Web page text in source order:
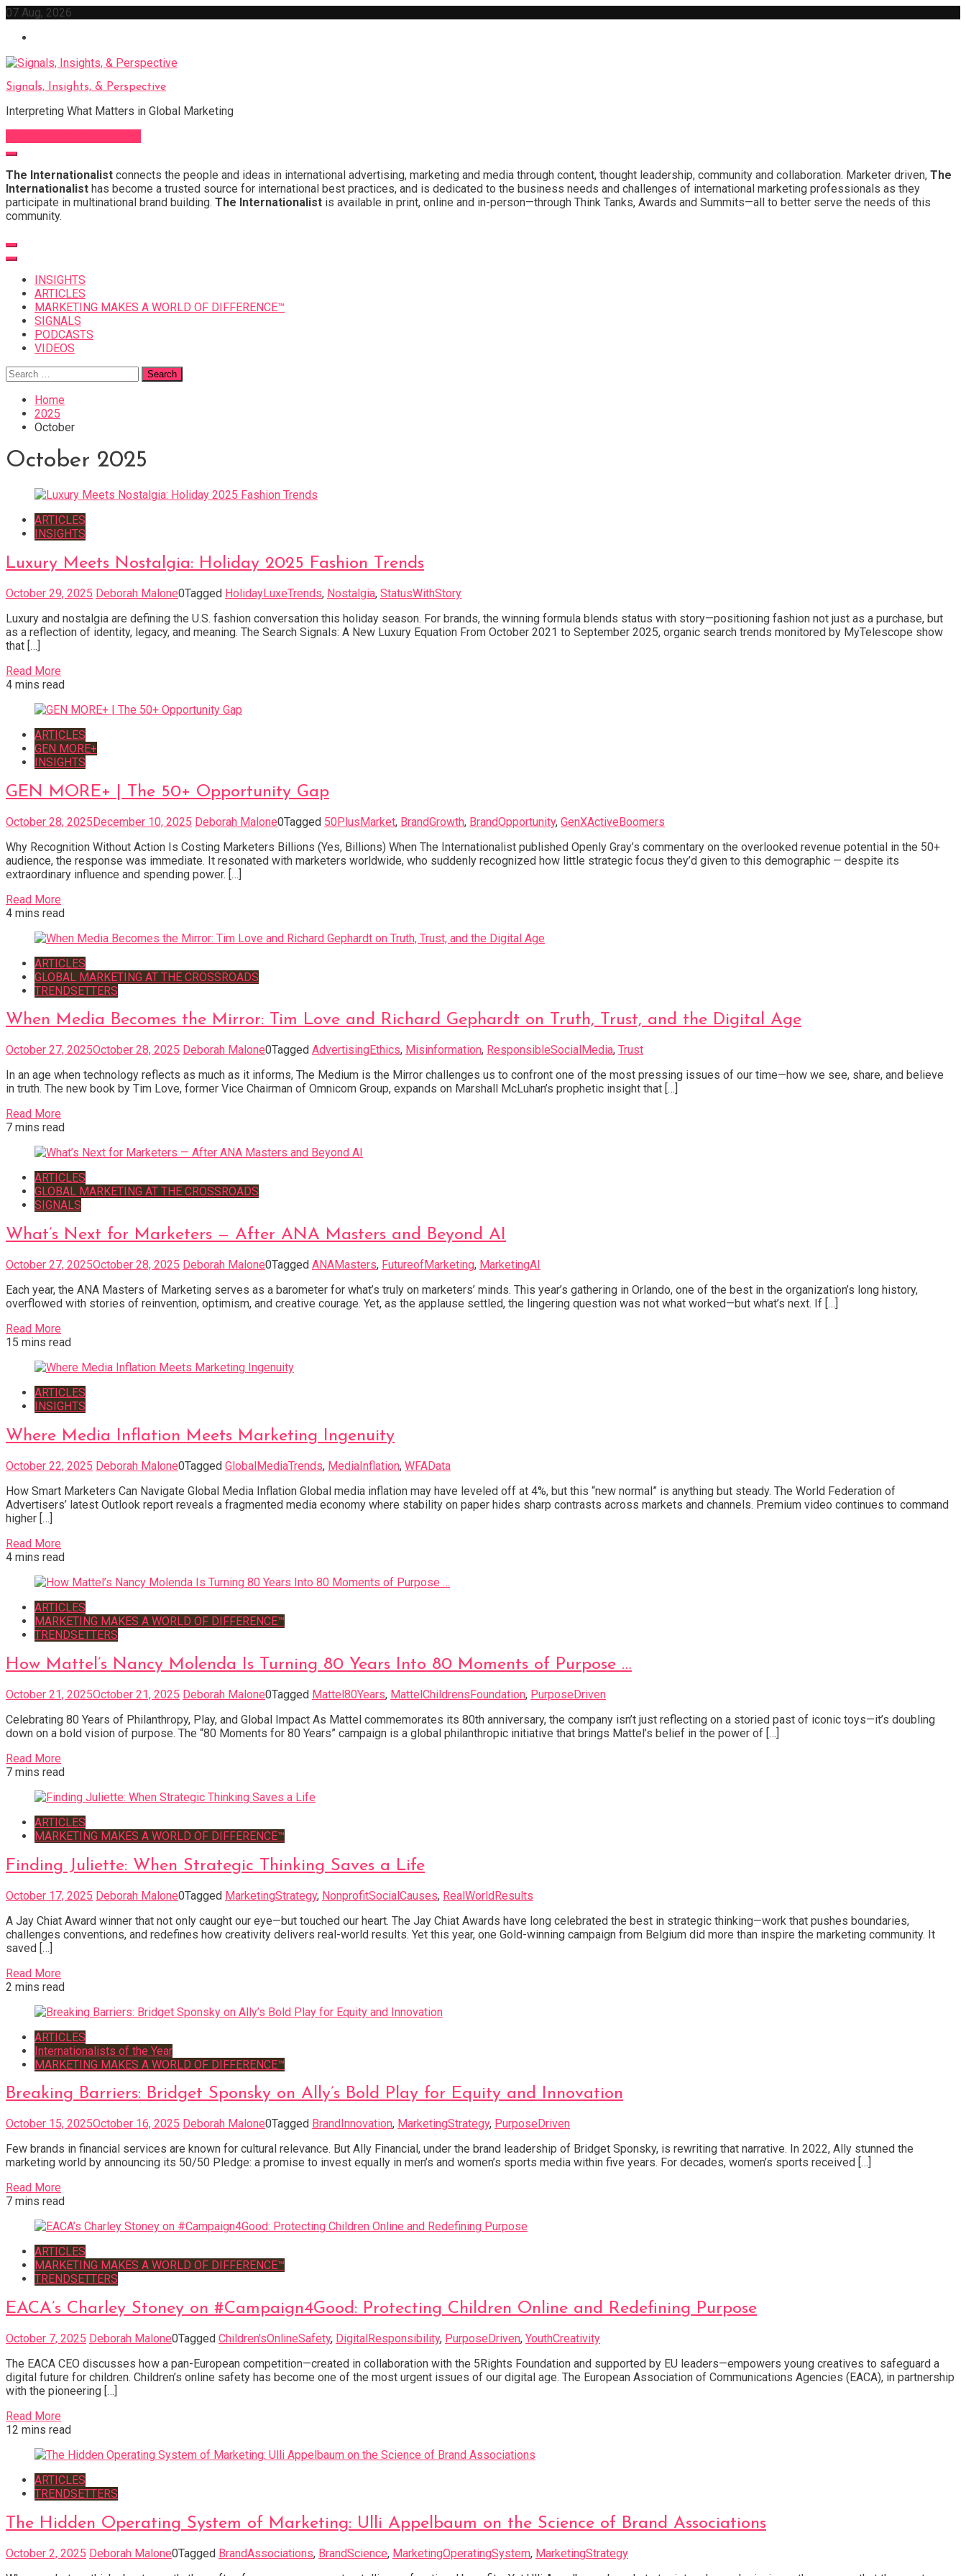
Skip
content
07 Aug, 2026
Signals, Insights, & Perspective
Interpreting What Matters in Global Marketing
The Internationalist connects the people and ideas in international advertising, marketing and media through content, thought leadership, community and collaboration. Marketer driven, The
Internationalist has become a trusted source for international best practices, and is dedicated to the business needs and challenges of international marketing professionals as they
participate in multinational brand building. The Internationalist is available in print, online and in-person—through Think Tanks, Awards and Summits—all to better serve the needs of this
community.
INSIGHTS
ARTICLES
MARKETING MAKES A WORLD OF DIFFERENCE™
SIGNALS
PODCASTS
VIDEOS
Search
for:
Home
2025
October
October 2025
ARTICLES
INSIGHTS
Luxury Meets Nostalgia: Holiday 2025 Fashion Trends
October 29, 2025 Deborah Malone0Tagged HolidayLuxeTrends, Nostalgia, StatusWithStory
Luxury and nostalgia are defining the U.S. fashion conversation this holiday season. For brands, the winning formula blends status with story—positioning fashion not just as a purchase, but
as a reflection of identity, legacy, and meaning. The Search Signals: A New Luxury Equation From October 2021 to September 2025, organic search trends monitored by MyTelescope show
that […]
Read More
4 mins read
ARTICLES
GEN MORE+
INSIGHTS
GEN MORE+ | The 50+ Opportunity Gap
October 28, 2025December 10, 2025 Deborah Malone0Tagged 50PlusMarket, BrandGrowth, BrandOpportunity, GenXActiveBoomers
Why Recognition Without Action Is Costing Marketers Billions (Yes, Billions) When The Internationalist published Openly Gray’s commentary on the overlooked revenue potential in the 50+
audience, the response was immediate. It resonated with marketers worldwide, who suddenly recognized how little strategic focus they’d given to this demographic — despite its
extraordinary influence and spending power. […]
Read More
4 mins read
ARTICLES
GLOBAL MARKETING AT THE CROSSROADS
TRENDSETTERS
When Media Becomes the Mirror: Tim Love and Richard Gephardt on Truth, Trust, and the Digital Age
October 27, 2025October 28, 2025 Deborah Malone0Tagged AdvertisingEthics, Misinformation, ResponsibleSocialMedia, Trust
In an age when technology reflects as much as it informs, The Medium is the Mirror challenges us to confront one of the most pressing issues of our time—how we see, share, and believe
in truth. The new book by Tim Love, former Vice Chairman of Omnicom Group, expands on Marshall McLuhan’s prophetic insight that […]
Read More
7 mins read
ARTICLES
GLOBAL MARKETING AT THE CROSSROADS
SIGNALS
What’s Next for Marketers — After ANA Masters and Beyond AI
October 27, 2025October 28, 2025 Deborah Malone0Tagged ANAMasters, FutureofMarketing, MarketingAI
Each year, the ANA Masters of Marketing serves as a barometer for what’s truly on marketers’ minds. This year’s gathering in Orlando, one of the best in the organization’s long history,
overflowed with stories of reinvention, optimism, and creative courage. Yet, as the applause settled, the lingering question was not what worked—but what’s next. If […]
Read More
15 mins read
ARTICLES
INSIGHTS
Where Media Inflation Meets Marketing Ingenuity
October 22, 2025 Deborah Malone0Tagged GlobalMediaTrends, MediaInflation, WFAData
How Smart Marketers Can Navigate Global Media Inflation Global media inflation may have leveled off at 4%, but this “new normal” is anything but steady. The World Federation of
Advertisers’ latest Outlook report reveals a fragmented media economy where stability on paper hides sharp contrasts across markets and channels. Premium video continues to command
higher […]
Read More
4 mins read
ARTICLES
MARKETING MAKES A WORLD OF DIFFERENCE™
TRENDSETTERS
How Mattel’s Nancy Molenda Is Turning 80 Years Into 80 Moments of Purpose …
October 21, 2025October 21, 2025 Deborah Malone0Tagged Mattel80Years, MattelChildrensFoundation, PurposeDriven
Celebrating 80 Years of Philanthropy, Play, and Global Impact As Mattel commemorates its 80th anniversary, the company isn’t just reflecting on a storied past of iconic toys—it’s doubling
down on a bold vision of purpose. The “80 Moments for 80 Years” campaign is a global philanthropic initiative that brings Mattel’s belief in the power of […]
Read More
7 mins read
ARTICLES
MARKETING MAKES A WORLD OF DIFFERENCE™
Finding Juliette: When Strategic Thinking Saves a Life
October 17, 2025 Deborah Malone0Tagged MarketingStrategy, NonprofitSocialCauses, RealWorldResults
A Jay Chiat Award winner that not only caught our eye—but touched our heart. The Jay Chiat Awards have long celebrated the best in strategic thinking—work that pushes boundaries,
challenges conventions, and redefines how creativity delivers real-world results. Yet this year, one Gold-winning campaign from Belgium did more than inspire the marketing community. It
saved […]
Read More
2 mins read
ARTICLES
Internationalists of the Year
MARKETING MAKES A WORLD OF DIFFERENCE™
Breaking Barriers: Bridget Sponsky on Ally’s Bold Play for Equity and Innovation
October 15, 2025October 16, 2025 Deborah Malone0Tagged BrandInnovation, MarketingStrategy, PurposeDriven
Few brands in financial services are known for cultural relevance. But Ally Financial, under the brand leadership of Bridget Sponsky, is rewriting that narrative. In 2022, Ally stunned the
marketing world by announcing its 50/50 Pledge: a promise to invest equally in men’s and women’s sports media within five years. For decades, women’s sports received […]
Read More
7 mins read
ARTICLES
MARKETING MAKES A WORLD OF DIFFERENCE™
TRENDSETTERS
EACA’s Charley Stoney on #Campaign4Good: Protecting Children Online and Redefining Purpose
October 7, 2025 Deborah Malone0Tagged Children'sOnlineSafety, DigitalResponsibility, PurposeDriven, YouthCreativity
The EACA CEO discusses how a pan-European competition—created in collaboration with the 5Rights Foundation and supported by EU leaders—empowers young creatives to safeguard a
digital future for children. Children’s online safety has become one of the most urgent issues of our digital age. The European Association of Communications Agencies (EACA), in partnership
with the pioneering […]
Read More
12 mins read
ARTICLES
TRENDSETTERS
The Hidden Operating System of Marketing: Ulli Appelbaum on the Science of Brand Associations
October 2, 2025 Deborah Malone0Tagged BrandAssociations, BrandScience, MarketingOperatingSystem, MarketingStrategy